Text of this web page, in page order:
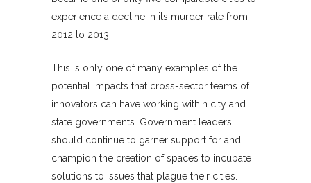
experience a decline in its murder rate from
2012 to 2013.
This is only one of many examples of the
potential impacts that cross-sector teams of
innovators can have working within city and
state governments. Government leaders
should continue to garner support for and
champion the creation of spaces to incubate
solutions to issues that plague their cities.